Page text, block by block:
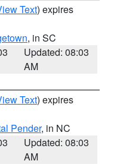
Text) expires
, in SC
Updated: 08:03
AM
Text) expires
Pender, in NC
Updated: 08:03
AM